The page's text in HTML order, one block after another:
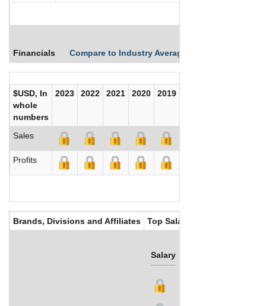
Financials Compare to Industry Averages
$USD, In
whole
numbers
2023 2022 2021 2020 2019
Sales
Profits
Brands, Divisions and Affiliates Top Salaries
Salary